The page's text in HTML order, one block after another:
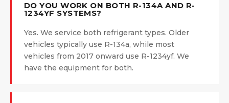
DO YOU WORK ON BOTH R-134A AND R-
1234YF SYSTEMS?
Yes. We service both refrigerant types. Older
vehicles typically use R-134a, while most
vehicles from 2017 onward use R-1234yf. We
have the equipment for both.